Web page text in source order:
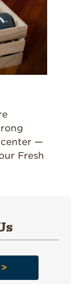
center —
Fresh